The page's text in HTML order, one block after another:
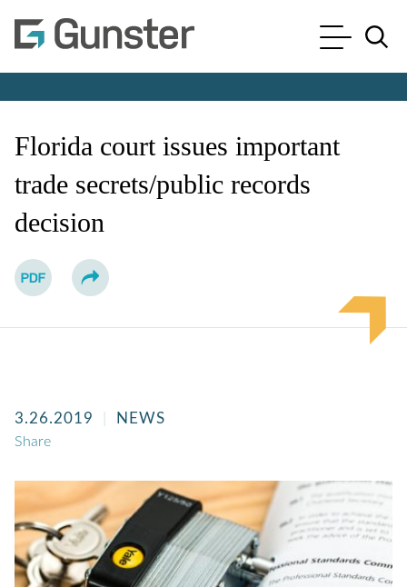
Cookie Settings
Main Content
Main Menu
Florida court issues important
trade secrets/public records
decision
3.26.2019 NEWS
Share